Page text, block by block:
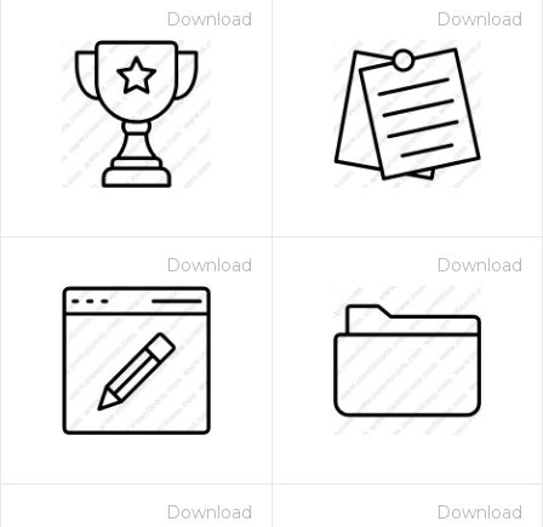
Download Download
Download Download
Download Download